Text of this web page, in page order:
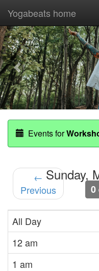
Previous
Yogabeats home
Events for
←
Previous
Sunday,
0
All Day
12 am
1 am